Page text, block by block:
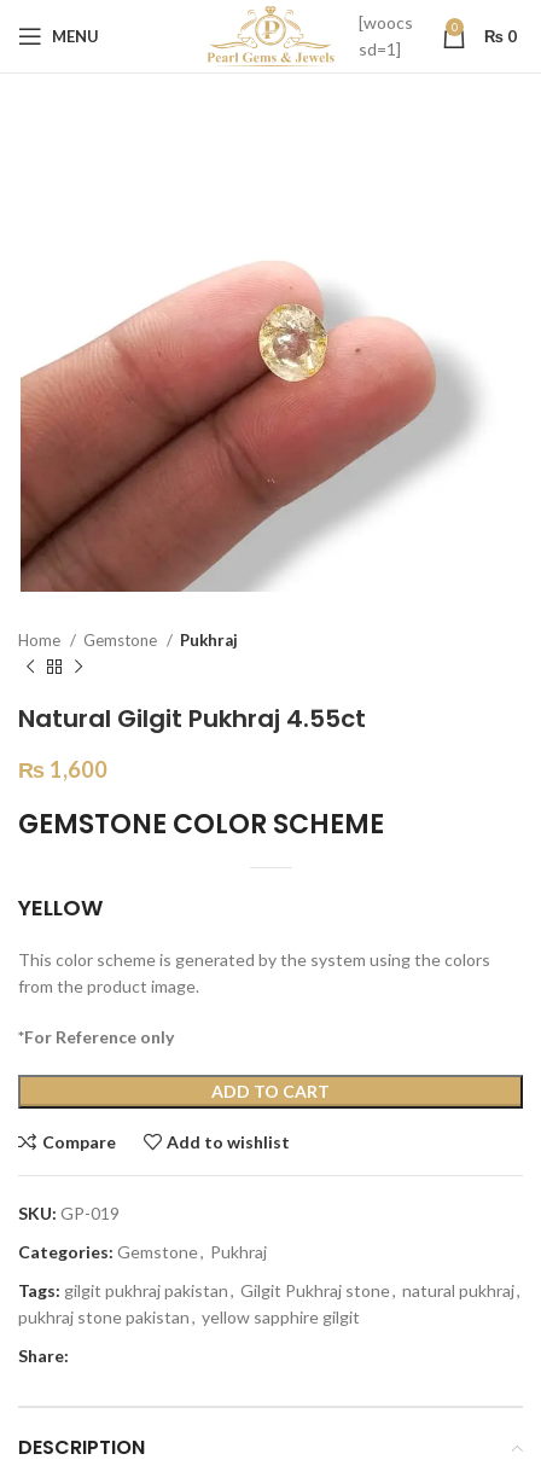
MENU
[woocs
sd=1]
0 ₨ 0
Home Gemstone Pukhraj
Natural Gilgit Pukhraj 4.55ct
₨ 1,600
GEMSTONE COLOR SCHEME
YELLOW
This color scheme is generated by the system using the colors
from the product image.
*For Reference only
ADD TO CART
Compare Add to wishlist
SKU: GP-019
Categories: Gemstone, Pukhraj
Tags: gilgit pukhraj pakistan, Gilgit Pukhraj stone, natural pukhraj,
pukhraj stone pakistan, yellow sapphire gilgit
Share:
DESCRIPTION